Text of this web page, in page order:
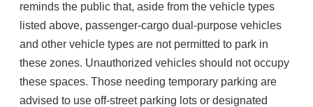
reminds the public that, aside from the vehicle types
listed above, passenger-cargo dual-purpose vehicles
and other vehicle types are not permitted to park in
these zones. Unauthorized vehicles should not occupy
these spaces. Those needing temporary parking are
advised to use off-street parking lots or designated